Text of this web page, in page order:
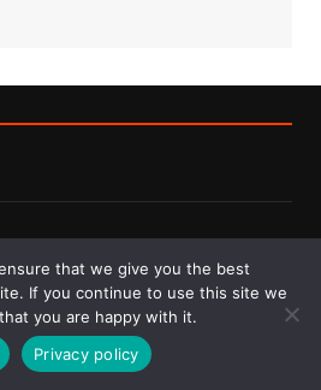
that we give you the best
If you continue to use this site we
you are happy with it.
Privacy policy